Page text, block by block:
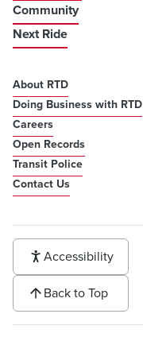
Community
Next Ride
About RTD
Doing Business with RTD
Careers
Open Records
Transit Police
Contact Us
Accessibility
Back to Top